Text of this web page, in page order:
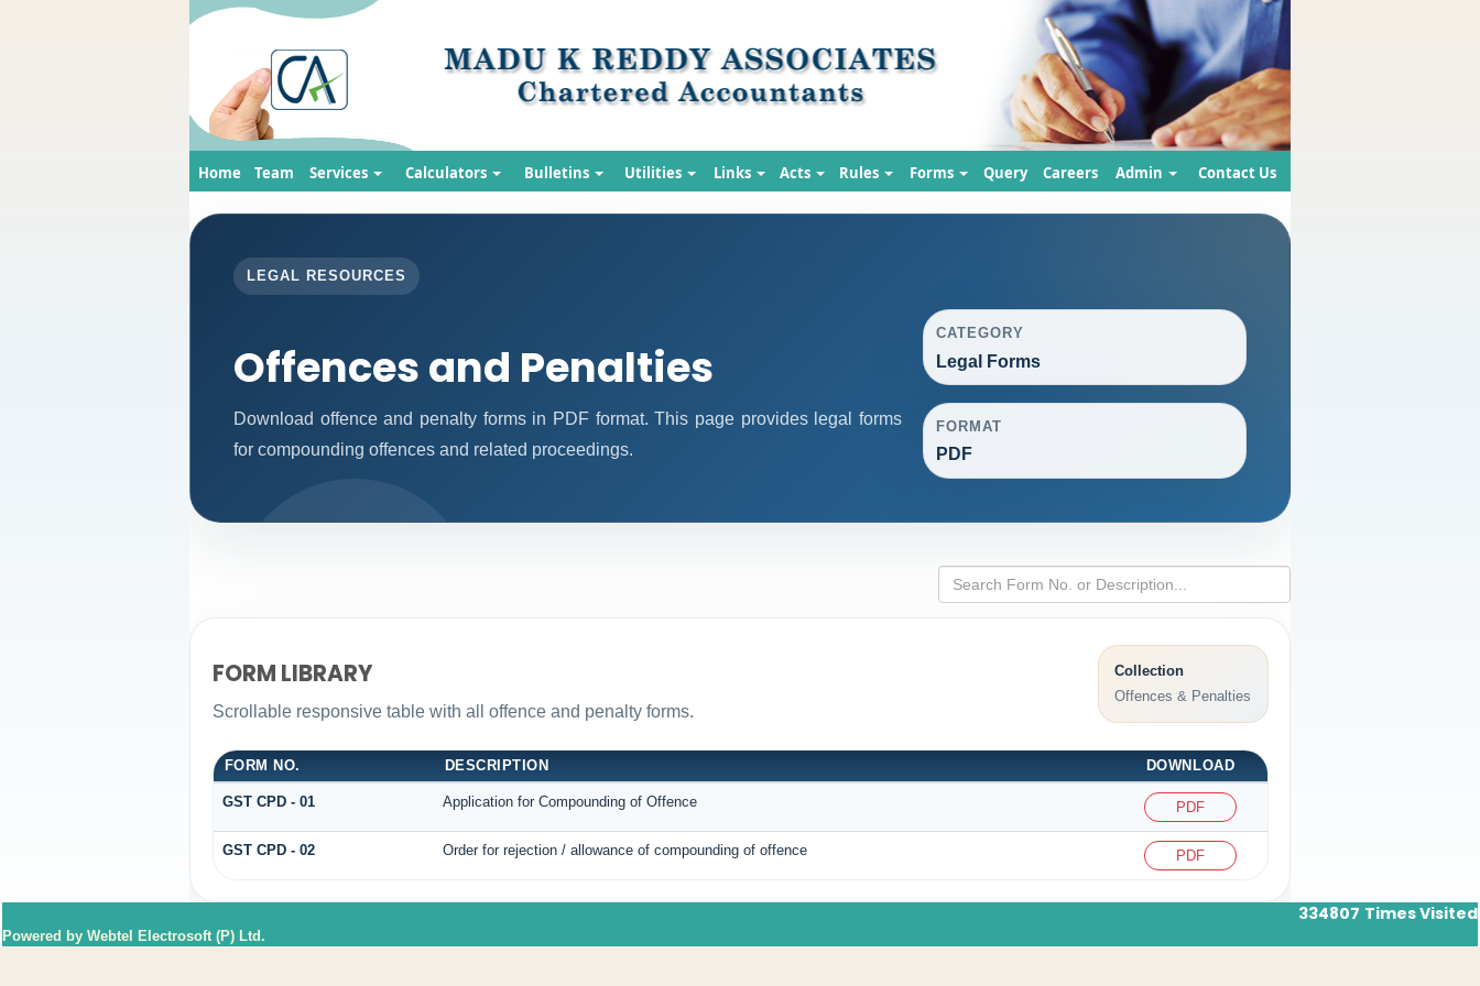
Home Team Services Calculators Bulletins Utilities Links Acts Rules Forms Query Careers Admin Contact Us
LEGAL RESOURCES
Offences and Penalties
Download offence and penalty forms in PDF format. This page provides legal forms
for compounding offences and related proceedings.
CATEGORY
Legal Forms
FORMAT
PDF
FORM LIBRARY
Scrollable responsive table with all offence and penalty forms.
Collection
Offences & Penalties
FORM NO. DESCRIPTION DOWNLOAD
GST CPD - 01 Application for Compounding of Offence PDF
GST CPD - 02 Order for rejection / allowance of compounding of offence PDF
334807 Times Visited
Powered by Webtel Electrosoft (P) Ltd.